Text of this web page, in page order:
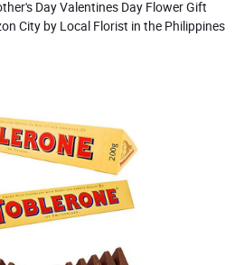
Day Valentines Day Flower Gift
City by Local Florist in the Philippines